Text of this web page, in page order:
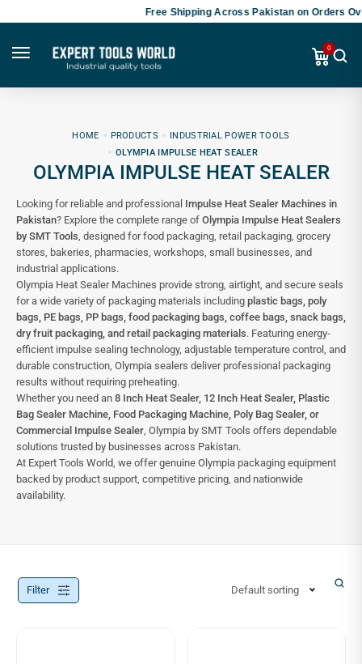
Free Shipping Across Pakistan on Orders
0
HOME PRODUCTS
INDUSTRIAL POWER TOOLS
OLYMPIA IMPULSE HEAT SEALER
OLYMPIA IMPULSE HEAT SEALER
Looking for reliable and professional Impulse Heat Sealer Machines in
Pakistan? Explore the complete range of Olympia Impulse Heat Sealers
by SMT Tools , designed for food packaging, retail packaging, grocery
stores, bakeries, pharmacies, workshops, small businesses, and
industrial applications.
Olympia Heat Sealer Machines provide strong, airtight, and secure seals
for a wide variety of packaging materials including plastic bags, poly
bags, PE bags, PP bags, food packaging bags, coffee bags, snack bags,
dry fruit packaging, and retail packaging materials. Featuring energy-
efficient impulse sealing technology, adjustable temperature control, and
durable construction, Olympia sealers deliver professional packaging
results without requiring preheating.
Whether you need an 8 Inch Heat Sealer, 12 Inch Heat Sealer, Plastic
Bag Sealer Machine, Food Packaging Machine, Poly Bag Sealer, or
Commercial Impulse Sealer , Olympia by SMT Tools offers dependable
solutions trusted by businesses across Pakistan.
At Expert Tools World, we offer genuine Olympia packaging equipment
backed by product support, competitive pricing, and nationwide
availability.
Filter Default sorting